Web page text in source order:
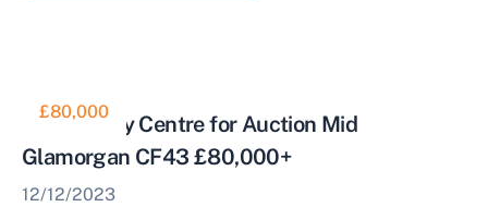
£80,000
Former Day Centre for Auction Mid
Glamorgan CF43 £80,000+
12/12/2023